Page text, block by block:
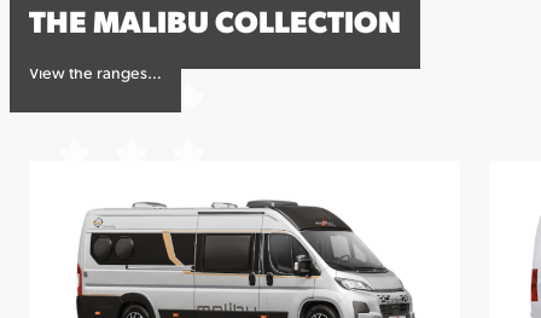
THE MALIBU COLLECTION
View the ranges…